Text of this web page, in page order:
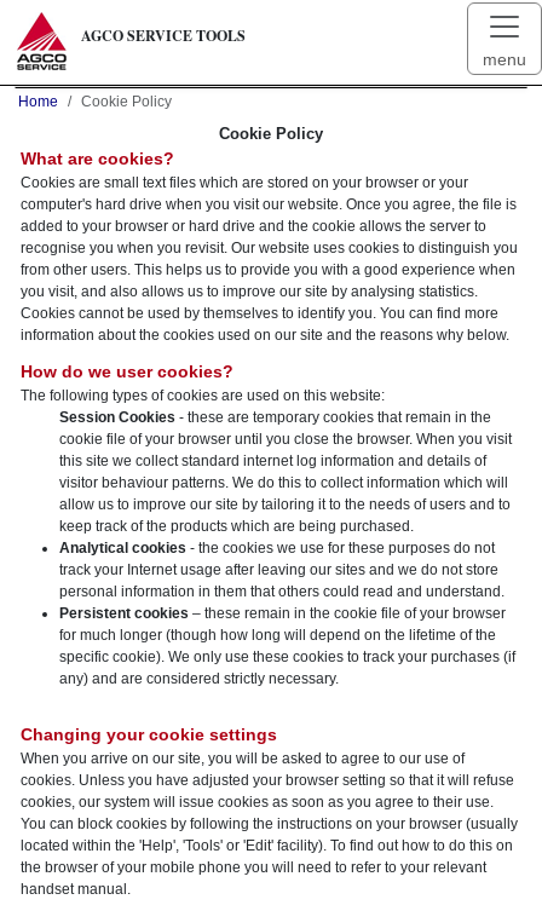
AGCO SERVICE TOOLS
menu
Home Cookie Policy
Cookie Policy
What are cookies?
Cookies are small text files which are stored on your browser or your
computer's hard drive when you visit our website. Once you agree, the file is
added to your browser or hard drive and the cookie allows the server to
recognise you when you revisit. Our website uses cookies to distinguish you
from other users. This helps us to provide you with a good experience when
you visit, and also allows us to improve our site by analysing statistics.
Cookies cannot be used by themselves to identify you. You can find more
information about the cookies used on our site and the reasons why below.
How do we user cookies?
The following types of cookies are used on this website:
Session Cookies - these are temporary cookies that remain in the
cookie file of your browser until you close the browser. When you visit
this site we collect standard internet log information and details of
visitor behaviour patterns. We do this to collect information which will
allow us to improve our site by tailoring it to the needs of users and to
keep track of the products which are being purchased.
Analytical cookies - the cookies we use for these purposes do not
track your Internet usage after leaving our sites and we do not store
personal information in them that others could read and understand.
Persistent cookies – these remain in the cookie file of your browser
for much longer (though how long will depend on the lifetime of the
specific cookie). We only use these cookies to track your purchases (if
any) and are considered strictly necessary.
Changing your cookie settings
When you arrive on our site, you will be asked to agree to our use of
cookies. Unless you have adjusted your browser setting so that it will refuse
cookies, our system will issue cookies as soon as you agree to their use.
You can block cookies by following the instructions on your browser (usually
located within the 'Help', 'Tools' or 'Edit' facility). To find out how to do this on
the browser of your mobile phone you will need to refer to your relevant
handset manual.